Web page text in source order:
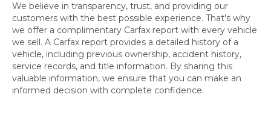
We believe in transparency, trust, and providing our
customers with the best possible experience. That's why
we offer a complimentary Carfax report with every vehicle
we sell. A Carfax report provides a detailed history of a
vehicle, including previous ownership, accident history,
service records, and title information. By sharing this
valuable information, we ensure that you can make an
informed decision with complete confidence.